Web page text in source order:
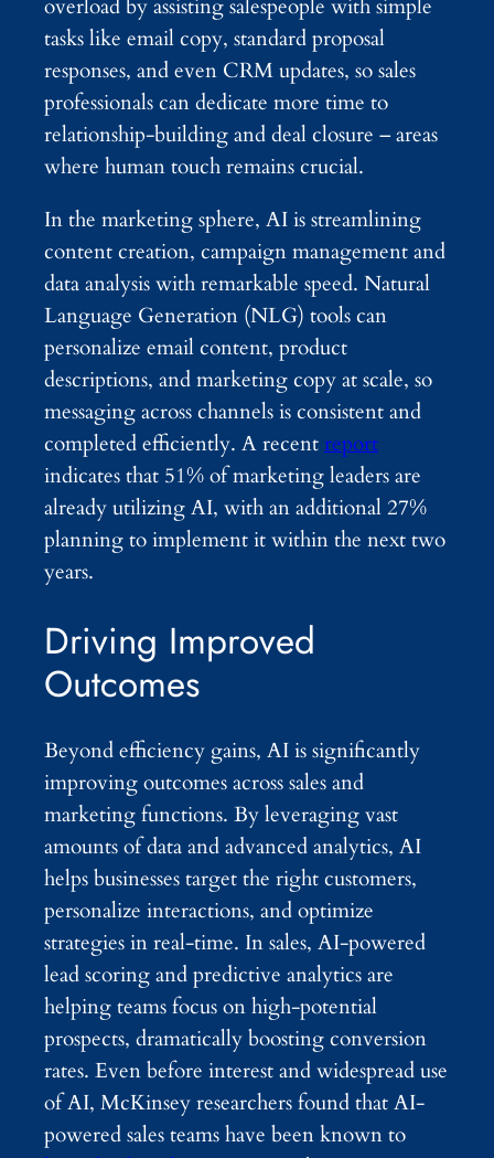
overload by assisting salespeople with simple
tasks like email copy, standard proposal
responses, and even CRM updates, so sales
professionals can dedicate more time to
relationship-building and deal closure – areas
where human touch remains crucial.
In the marketing sphere, AI is streamlining
content creation, campaign management and
data analysis with remarkable speed. Natural
Language Generation (NLG) tools can
personalize email content, product
descriptions, and marketing copy at scale, so
messaging across channels is consistent and
completed efficiently. A recent report
indicates that 51% of marketing leaders are
already utilizing AI, with an additional 27%
planning to implement it within the next two
years.
Driving Improved
Outcomes
Beyond efficiency gains, AI is significantly
improving outcomes across sales and
marketing functions. By leveraging vast
amounts of data and advanced analytics, AI
helps businesses target the right customers,
personalize interactions, and optimize
strategies in real-time. In sales, AI-powered
lead scoring and predictive analytics are
helping teams focus on high-potential
prospects, dramatically boosting conversion
rates. Even before interest and widespread use
of AI, McKinsey researchers found that AI-
powered sales teams have been known to